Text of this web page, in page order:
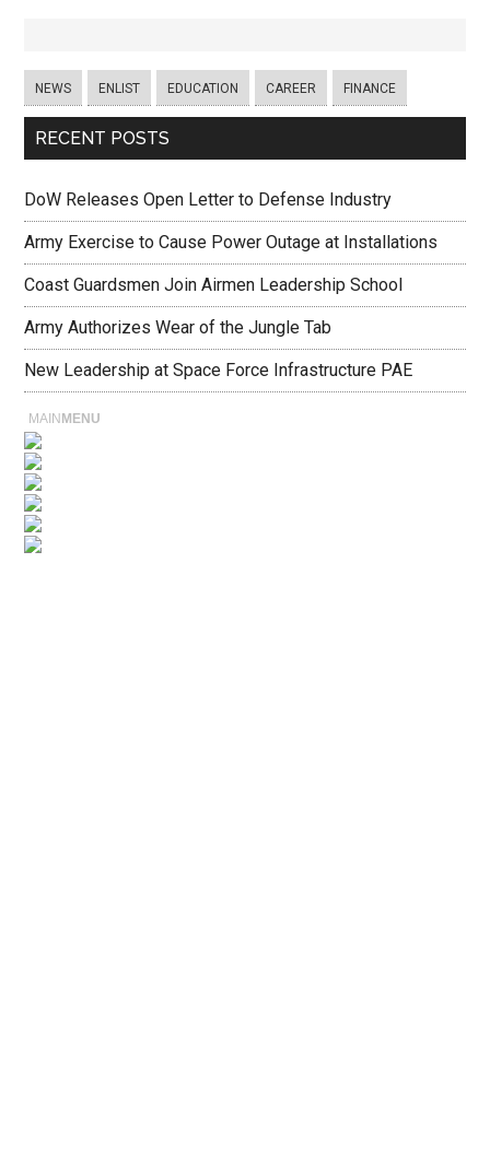
NEWS ENLIST EDUCATION CAREER FINANCE
RECENT POSTS
DoW Releases Open Letter to Defense Industry
Army Exercise to Cause Power Outage at Installations
Coast Guardsmen Join Airmen Leadership School
Army Authorizes Wear of the Jungle Tab
New Leadership at Space Force Infrastructure PAE
MAIN MENU